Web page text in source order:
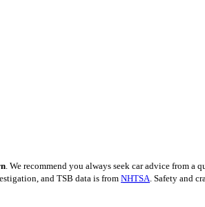
. We recommend you always seek car advice from
and TSB data is from NHTSA . Safety and